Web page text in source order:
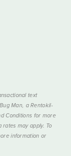
text
Man, a Rentokil-
Conditions for more
may apply. To
information or